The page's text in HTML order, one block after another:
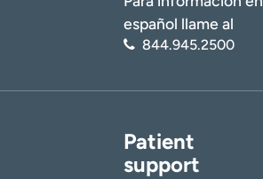
español llame al
844.945.2500
Patient
support